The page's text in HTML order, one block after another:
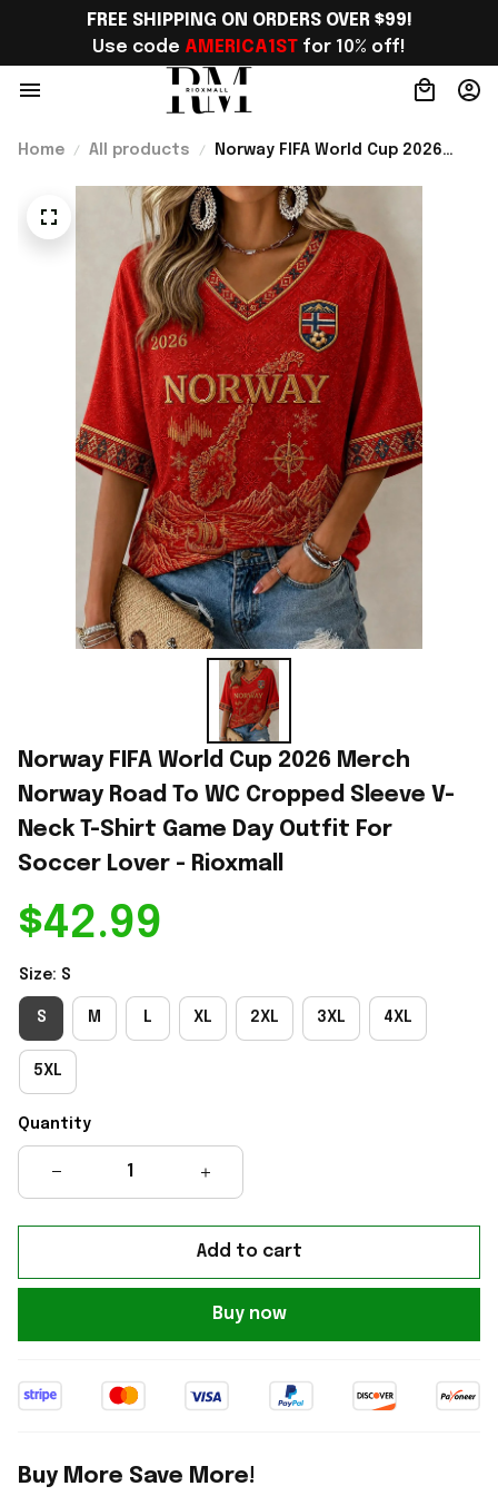
FREE SHIPPING ON ORDERS OVER $99!
Use code AMERICA1ST for 10% off!
Home All products
Norway FIFA World Cup 2026
Cropped Sleeve V-Neck T-Shirt
Game Day Outfit For Soccer
Lover - Rioxmall
Norway FIFA World Cup 2026 Merch
Norway Road To WC Cropped Sleeve V-
Neck T-Shirt Game Day Outfit For
Soccer Lover - Rioxmall
$42.99
Size: S
S M L XL 2XL 3XL 4XL
5XL
Quantity
Add to cart
Buy now
Buy More Save More!